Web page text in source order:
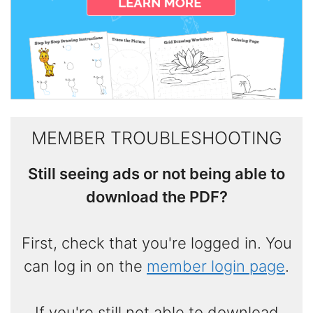
MEMBER TROUBLESHOOTING
Still seeing ads or not being able to
download the PDF?
First, check that you're logged in. You
can log in on the member login page.